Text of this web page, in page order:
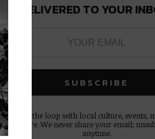
DELIVERED TO YOUR
Stay in the loop with local culture, events,
more. We never share your email;
anytime.